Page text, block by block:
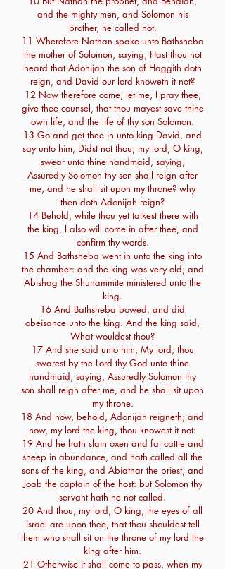
and the mighty men, and Solomon his
brother, he called not.
11 Wherefore Nathan spake unto Bathsheba
the mother of Solomon, saying, Hast thou not
heard that Adonijah the son of Haggith doth
reign, and David our lord knoweth it not?
12 Now therefore come, let me, I pray thee,
give thee counsel, that thou mayest save thine
own life, and the life of thy son Solomon.
13 Go and get thee in unto king David, and
say unto him, Didst not thou, my lord, O king,
swear unto thine handmaid, saying,
Assuredly Solomon thy son shall reign after
me, and he shall sit upon my throne? why
then doth Adonijah reign?
14 Behold, while thou yet talkest there with
the king, I also will come in after thee, and
confirm thy words.
15 And Bathsheba went in unto the king into
the chamber: and the king was very old; and
Abishag the Shunammite ministered unto the
king.
16 And Bathsheba bowed, and did
obeisance unto the king. And the king said,
What wouldest thou?
17 And she said unto him, My lord, thou
swarest by the Lord thy God unto thine
handmaid, saying, Assuredly Solomon thy
son shall reign after me, and he shall sit upon
my throne.
18 And now, behold, Adonijah reigneth; and
now, my lord the king, thou knowest it not:
19 And he hath slain oxen and fat cattle and
sheep in abundance, and hath called all the
sons of the king, and Abiathar the priest, and
Joab the captain of the host: but Solomon thy
servant hath he not called.
20 And thou, my lord, O king, the eyes of all
Israel are upon thee, that thou shouldest tell
them who shall sit on the throne of my lord the
king after him.
21 Otherwise it shall come to pass, when my